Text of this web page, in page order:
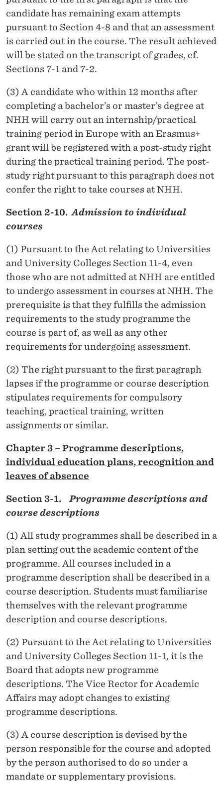
candidate has remaining exam attempts
pursuant to Section 4-8 and that an assessment
is carried out in the course. The result achieved
will be stated on the transcript of grades, cf.
Sections 7-1 and 7-2.
(3) A candidate who within 12 months after
completing a bachelor’s or master’s degree at
NHH will carry out an internship/practical
training period in Europe with an Erasmus+
grant will be registered with a post-study right
during the practical training period. The post-
study right pursuant to this paragraph does not
confer the right to take courses at NHH.
Section 2-10.Admission to individual
courses
(1) Pursuant to the Act relating to Universities
and University Colleges Section 11-4, even
those who are not admitted at NHH are entitled
to undergo assessment in courses at NHH. The
prerequisite is that they fulfills the admission
requirements to the study programme the
course is part of, as well as any other
requirements for undergoing assessment.
(2) The right pursuant to the first paragraph
lapses if the programme or course description
stipulates requirements for compulsory
teaching, practical training, written
assignments or similar.
Chapter 3 – Programme descriptions,
individual education plans, recognition and
leaves of absence
Section 3-1. Programme descriptions and
course descriptions
(1) All study programmes shall be described in a
plan setting out the academic content of the
programme. All courses included in a
programme description shall be described in a
course description. Students must familiarise
themselves with the relevant programme
description and course descriptions.
(2) Pursuant to the Act relating to Universities
and University Colleges Section 11-1, it is the
Board that adopts new programme
descriptions. The Vice Rector for Academic
Affairs may adopt changes to existing
programme descriptions.
(3) A course description is devised by the
person responsible for the course and adopted
by the person authorised to do so under a
mandate or supplementary provisions.